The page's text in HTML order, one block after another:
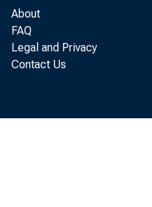
About
FAQ
Legal and Privacy
Contact Us